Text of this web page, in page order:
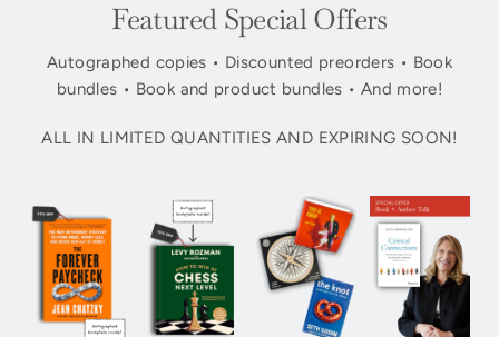
Featured Special Offers
Autographed copies • Discounted preorders • Book
bundles • Book and product bundles • And more!
ALL IN LIMITED QUANTITIES AND EXPIRING SOON!